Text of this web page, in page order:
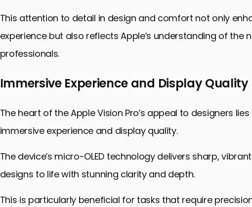
This attention to detail in design and comfort not only
experience but also reflects Apple’s understanding of the
professionals.
Immersive Experience and Display Quality
The heart of the Apple Vision Pro’s appeal to designers
immersive experience and display quality.
The device’s micro-OLED technology delivers sharp,
designs to life with stunning clarity and depth.
This is particularly beneficial for tasks that require